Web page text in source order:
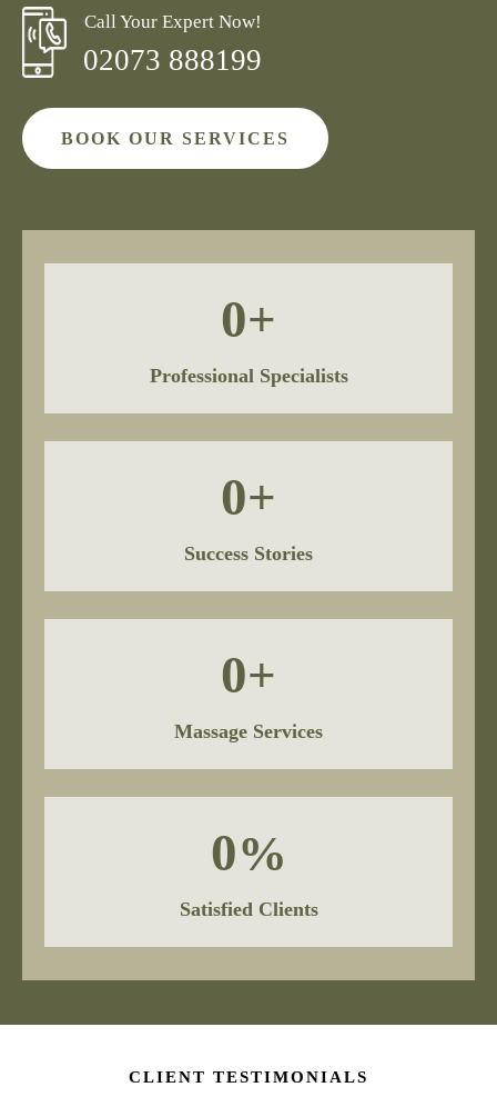
Call Your Expert Now!
02073 888199
BOOK OUR SERVICES
0+
Professional Specialists
0+
Success Stories
0+
Massage Services
0%
Satisfied Clients
CLIENT TESTIMONIALS